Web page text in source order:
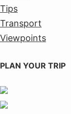
Tips
Transport
Viewpoints
PLAN YOUR TRIP